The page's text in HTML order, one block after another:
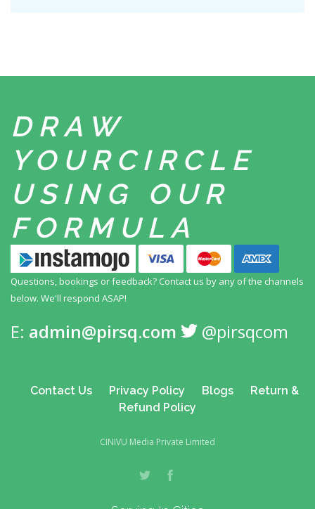
DRAW
YOUR CIRCLE
USING
OUR
FORMULA
Questions, bookings or feedback? Contact us by any of the channels
below. We'll respond ASAP!
E: admin@pirsq.com @pirsqcom
Contact Us Privacy Policy Blogs
Return &
Refund Policy
CINIVU Media Private Limited